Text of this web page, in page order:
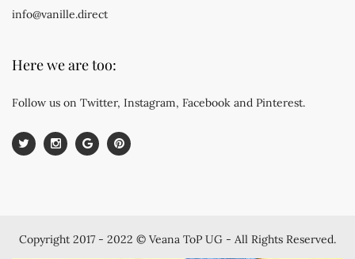
info@vanille.direct
Here we are too:
Follow us on Twitter, Instagram, Facebook and Pinterest.
Copyright 2017 - 2022 © Veana ToP UG - All Rights Reserved.